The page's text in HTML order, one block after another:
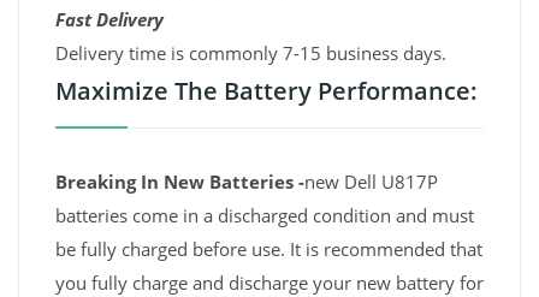
Fast Delivery
Delivery time is commonly 7-15 business days.
Maximize The Battery Performance:
Breaking In New Batteries -new Dell U817P
batteries come in a discharged condition and must
be fully charged before use. It is recommended that
you fully charge and discharge your new battery for